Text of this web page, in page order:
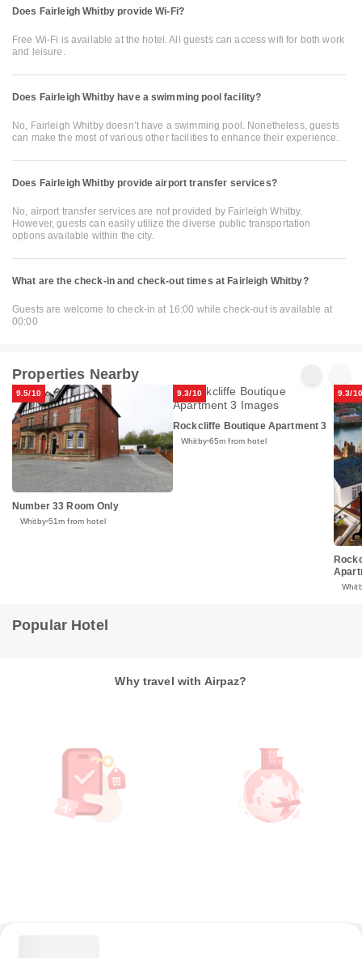
Does Fairleigh Whitby provide Wi-Fi?
Free Wi-Fi is available at the hotel. All guests can access wifi for both work
and leisure.
Does Fairleigh Whitby have a swimming pool facility?
No, Fairleigh Whitby doesn’t have a swimming pool. Nonetheless, guests
can make the most of various other facilities to enhance their experience.
Does Fairleigh Whitby provide airport transfer services?
No, airport transfer services are not provided by Fairleigh Whitby.
However, guests can easily utilize the diverse public transportation
options available within the city.
What are the check-in and check-out times at Fairleigh Whitby?
Guests are welcome to check-in at 16:00 while check-out is available at
00:00
Properties Nearby
9.5/10
Number 33 Room Only
Whitby 51m from hotel
9.3/10
Rockcliffe Boutique Apartment 3
Whitby 65m from hotel
9.3/10
Popular Hotel
Why travel with Airpaz?